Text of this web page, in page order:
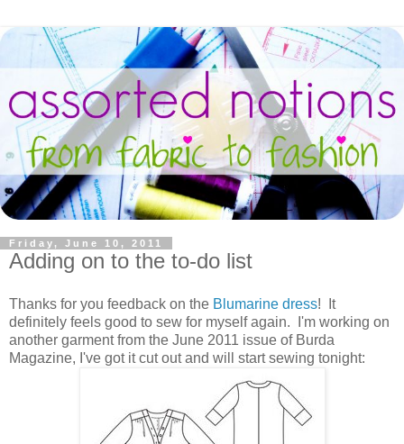
Friday, June 10, 2011
Adding on to the to-do list
Thanks for you feedback on the Blumarine dress! It
definitely feels good to sew for myself again. I'm working on
another garment from the June 2011 issue of Burda
Magazine, I've got it cut out and will start sewing tonight: